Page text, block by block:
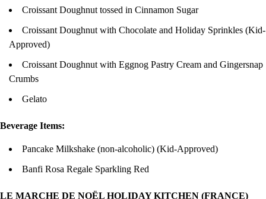
Croissant Doughnut tossed in Cinnamon Sugar
Croissant Doughnut with Chocolate and Holiday Sprinkles (Kid-
Approved)
Croissant Doughnut with Eggnog Pastry Cream and Gingersnap
Crumbs
Gelato
Beverage Items:
Pancake Milkshake (non-alcoholic) (Kid-Approved)
Banfi Rosa Regale Sparkling Red
LE MARCHE DE NOËL HOLIDAY KITCHEN (FRANCE)